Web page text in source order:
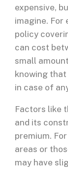
expensive,
imagine. For
policy
can cost
small
knowing
in case of
Factors like
and its
premium.
areas or
may have